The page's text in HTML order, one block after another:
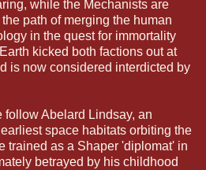
while the Mechanists are
path of merging the human
in the quest for immortality
kicked both factions out at
is now considered interdicted by
follow Abelard Lindsay, an
space habitats orbiting the
trained as a Shaper 'diplomat' in
betrayed by his childhood